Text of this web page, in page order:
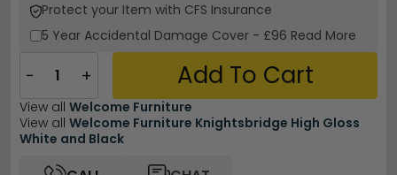
Protect your Item with CFS Insurance
5 Year Accidental Damage Cover - £96 Read More
− + Add To Cart
View all Welcome Furniture
View all Welcome Furniture Knightsbridge High Gloss
White and Black